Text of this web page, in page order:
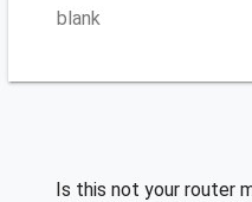
blank
Is this not your router